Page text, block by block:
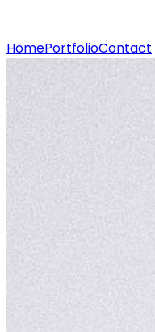
HomePortfolioContact